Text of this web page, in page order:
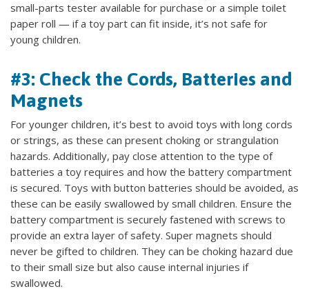
small-parts tester available for purchase or a simple toilet
paper roll — if a toy part can fit inside, it’s not safe for
young children.
#3: Check the Cords, Batteries and
Magnets
For younger children, it’s best to avoid toys with long cords
or strings, as these can present choking or strangulation
hazards. Additionally, pay close attention to the type of
batteries a toy requires and how the battery compartment
is secured. Toys with button batteries should be avoided, as
these can be easily swallowed by small children. Ensure the
battery compartment is securely fastened with screws to
provide an extra layer of safety. Super magnets should
never be gifted to children. They can be choking hazard due
to their small size but also cause internal injuries if
swallowed.